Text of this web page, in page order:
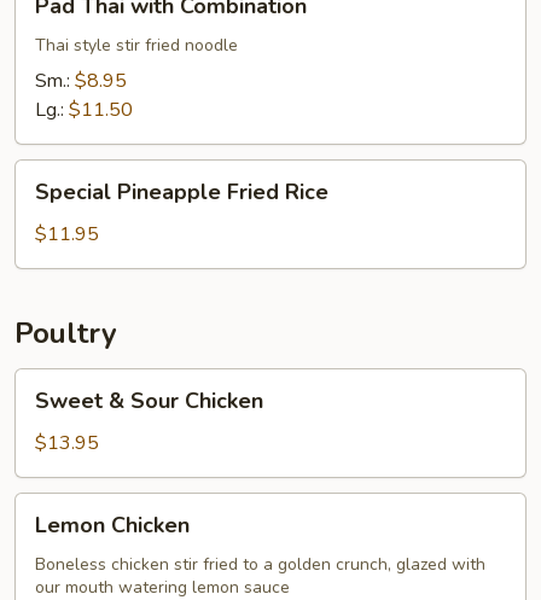
Thai
with
Combination
Pad Thai with Combination
Thai style stir fried noodle
Sm.: $8.95
Lg.: $11.50
Pineapple
Fried
Rice
Special Pineapple Fried Rice
$11.95
Poultry
Sour
Chicken
Sweet & Sour Chicken
$13.95
Chicken
Lemon Chicken
Boneless chicken stir fried to a golden crunch, glazed with
our mouth watering lemon sauce